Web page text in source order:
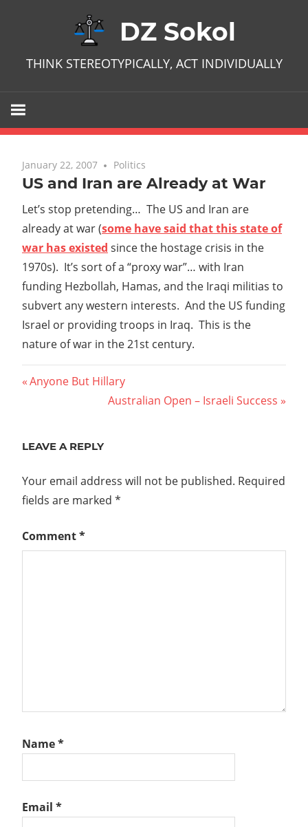
DZ Sokol
THINK STEREOTYPICALLY, ACT INDIVIDUALLY
January 22, 2007 No comments
Politics
US and Iran are Already at War
Let’s stop pretending… The US and Iran are
already at war (some have said that this state of
war has existed since the hostage crisis in the
1970s). It’s sort of a “proxy war”… with Iran
funding Hezbollah, Hamas, and the Iraqi militias to
subvert any western interests. And the US funding
Israel or providing troops in Iraq. This is the
nature of war in the 21st century.
Post
navigation
Previous
Anyone But Hillary
Next
Australian Open – Israeli Success
LEAVE A REPLY
Your email address will not be published. Required
fields are marked *
Comment*
Name*
Email *